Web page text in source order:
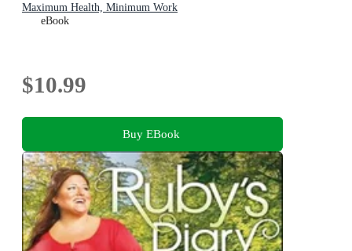
Maximum Health, Minimum Work
eBook
$10.99
Buy EBook